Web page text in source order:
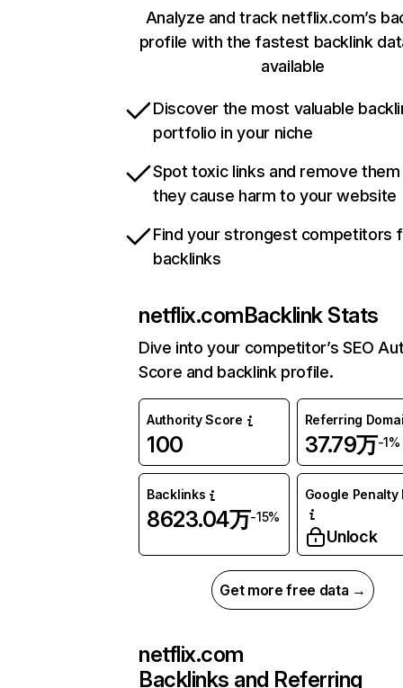
Analyze and track netflix.com’s
profile with the fastest backlink
available
Discover the most valuable
portfolio in your niche
Spot toxic links and remove
they cause harm to your website
Find your strongest competitors
backlinks
netflix.comBacklink Stats
Dive into your competitor’s SEO
Score and backlink profile.
Authority Score
100
Referring
37.79万-1%
Backlinks
8623.04万-15%
Google Penalty
Unlock
Get more free data →
netflix.com
Backlinks and Referring